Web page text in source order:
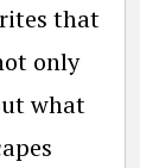
that
only
what